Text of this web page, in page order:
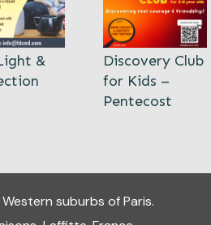
&
Discovery Club
for Kids –
Pentecost
suburbs of Paris.